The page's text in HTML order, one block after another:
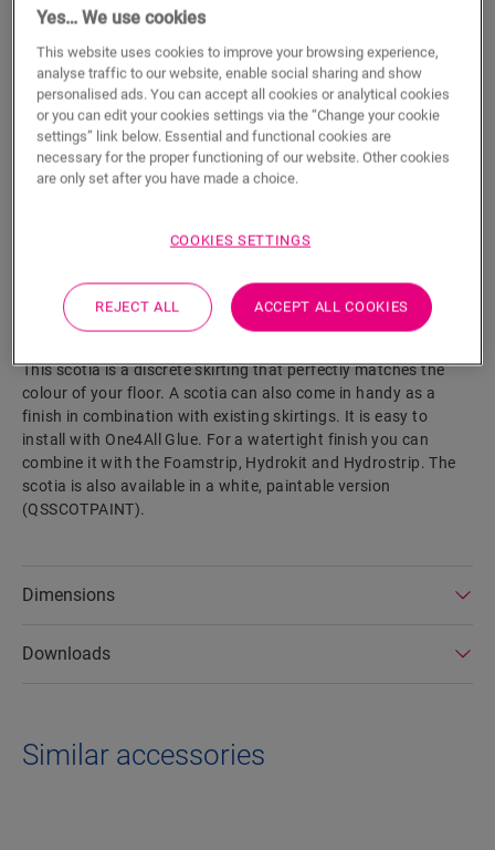
ADD TO CART
Eager to see this accessory in real life?
Visit your nearest dealer
Product features
This scotia is a discrete skirting that perfectly matches the
colour of your floor. A scotia can also come in handy as a
finish in combination with existing skirtings. It is easy to
install with One4All Glue. For a watertight finish you can
combine it with the Foamstrip, Hydrokit and Hydrostrip. The
scotia is also available in a white, paintable version
(QSSCOTPAINT).
Dimensions
Downloads
Similar accessories
Yes… We use cookies
This website uses cookies to improve your browsing experience,
analyse traffic to our website, enable social sharing and show
personalised ads. You can accept all cookies or analytical cookies
or you can edit your cookies settings via the “Change your cookie
settings” link below. Essential and functional cookies are
necessary for the proper functioning of our website. Other cookies
are only set after you have made a choice.
COOKIES SETTINGS
REJECT ALL ACCEPT ALL COOKIES